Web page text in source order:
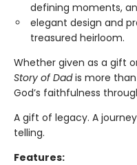
defining moments,
elegant design and
treasured heirloom.
Whether given as a gift
Story of Dadis more
God’s faithfulness
A gift of legacy. A
telling.
Features: